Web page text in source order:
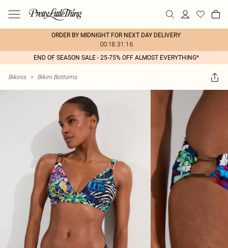
ORDER BY MIDNIGHT FOR NEXT DAY DELIVERY
00:18:31:16
END OF SEASON SALE - 25-75% OFF ALMOST EVERYTHING*
Bikinis > Bikini Bottoms